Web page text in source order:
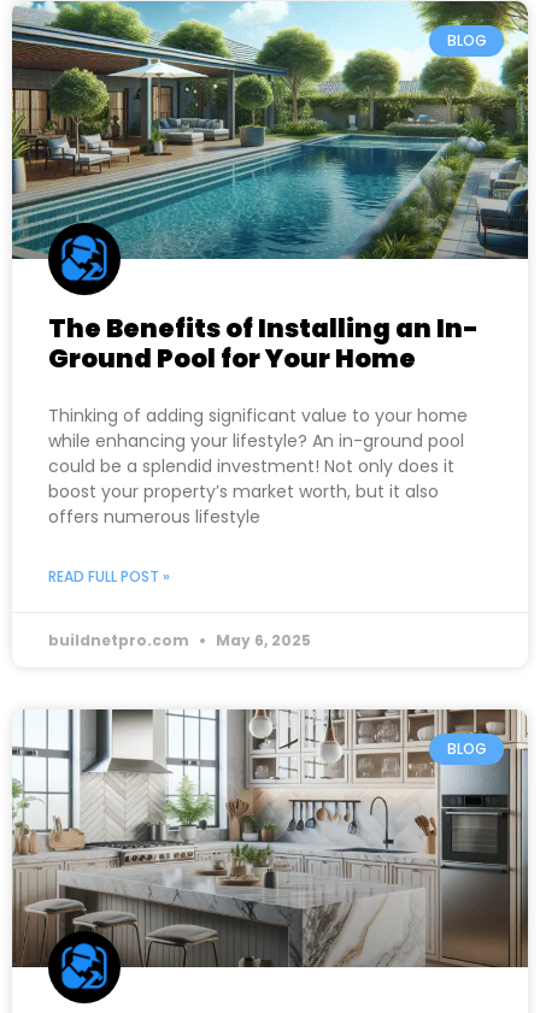
BLOG
The Benefits of Installing an In-
Ground Pool for Your Home
Thinking of adding significant value to your home
while enhancing your lifestyle? An in-ground pool
could be a splendid investment! Not only does it
boost your property’s market worth, but it also
offers numerous lifestyle
READ FULL POST »
buildnetpro.com May 6, 2025
BLOG